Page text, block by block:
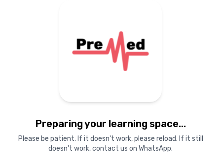
Preparing your learning space...
Please be patient. If it doesn't work, please reload. If it still
doesn't work, contact us on WhatsApp.